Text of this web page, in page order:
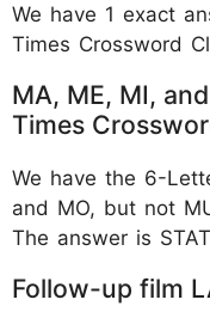
We have 1 exact
Times Crossword
MA, ME, MI,
Times
We have the 6-
and MO, but not
The answer is
Follow-up film